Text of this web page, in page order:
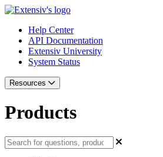
Help Center
API Documentation
Extensiv University
System Status
Resources
Products